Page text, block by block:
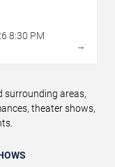
8:30 PM
→
surrounding areas,
theater shows,